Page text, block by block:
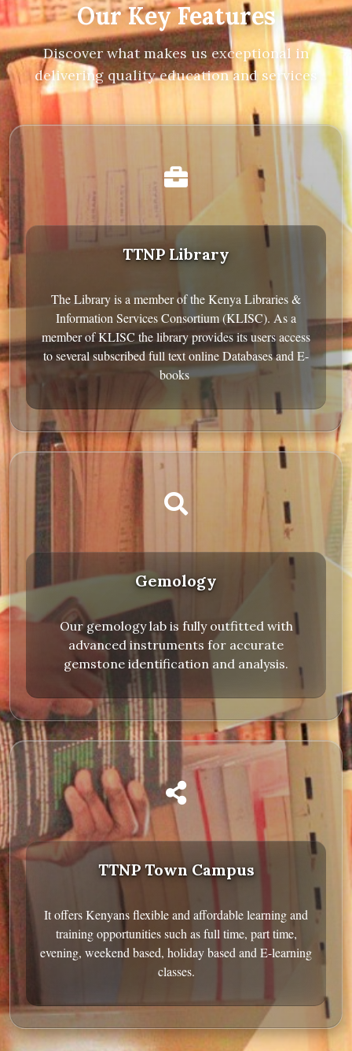
Our Key Features
Discover what makes us exceptional in
delivering quality education and services
TTNP Library
The Library is a member of the Kenya Libraries &
Information Services Consortium (KLISC). As a
member of KLISC the library provides its users access
to several subscribed full text online Databases and E-
books
Gemology
Our gemology lab is fully outfitted with
advanced instruments for accurate
gemstone identification and analysis.
TTNP Town Campus
It offers Kenyans flexible and affordable learning and
training opportunities such as full time, part time,
evening, weekend based, holiday based and E-learning
classes.